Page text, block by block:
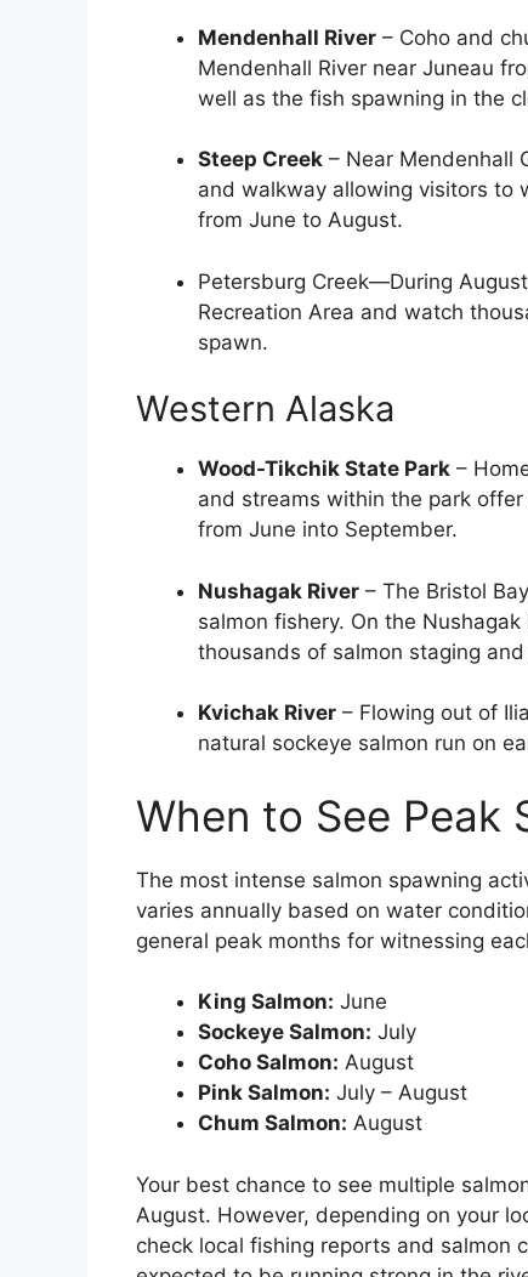
Mendenhall River – Coho and
Mendenhall River near Juneau
well as the fish spawning in the
Steep Creek – Near Mendenhall
and walkway allowing visitors to
from June to August.
Petersburg Creek—During
Recreation Area and watch
spawn.
Western Alaska
Wood-Tikchik State Park –
and streams within the park
from June into September.
Nushagak River – The Bristol
salmon fishery. On the
thousands of salmon staging
Kvichak River – Flowing out of
natural sockeye salmon run on
When to See Peak
The most intense salmon spawning
varies annually based on water
general peak months for witnessing
King Salmon: June
Sockeye Salmon: July
Coho Salmon: August
Pink Salmon: July – August
Chum Salmon: August
Your best chance to see multiple
August. However, depending on your
check local fishing reports and salmon